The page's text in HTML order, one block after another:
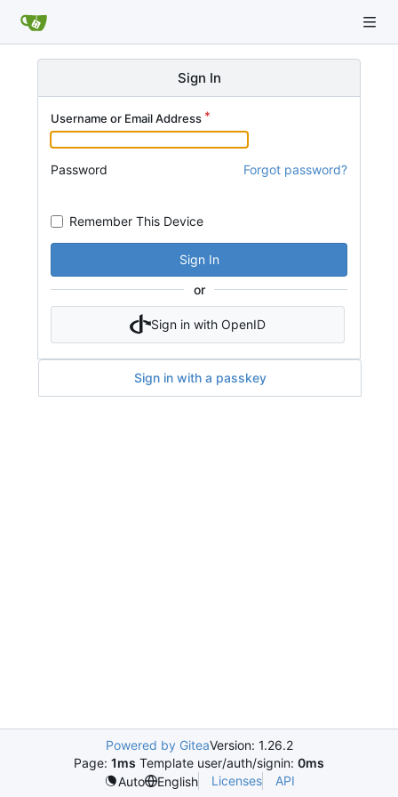
Sign In
Username or Email Address
Password Forgot password?
Remember This Device
Sign In
or
Sign in with OpenID
Sign in with a passkey
Powered by GiteaVersion: 1.26.2
Page: 1ms Template user/auth/signin: 0ms
Auto
English Licenses API